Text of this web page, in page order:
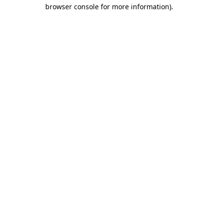
browser console for more information).